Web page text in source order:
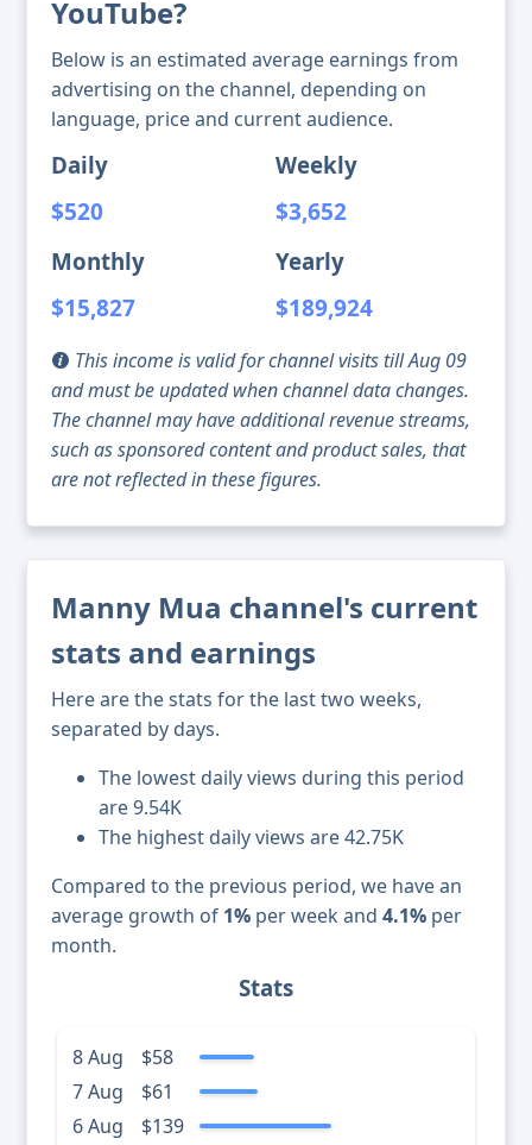
YouTube?
Below is an estimated average earnings from
advertising on the channel, depending on
language, price and current audience.
Daily
$520
Weekly
$3,652
Monthly
$15,827
Yearly
$189,924
This income is valid for channel visits till Aug 09
and must be updated when channel data changes.
The channel may have additional revenue streams,
such as sponsored content and product sales, that
are not reflected in these figures.
Manny Mua channel's current
stats and earnings
Here are the stats for the last two weeks,
separated by days.
The lowest daily views during this period
are 9.54K
The highest daily views are 42.75K
Compared to the previous period, we have an
average growth of 1% per week and 4.1% per
month.
Stats
8 Aug
$58
7 Aug
$61
6 Aug
$139